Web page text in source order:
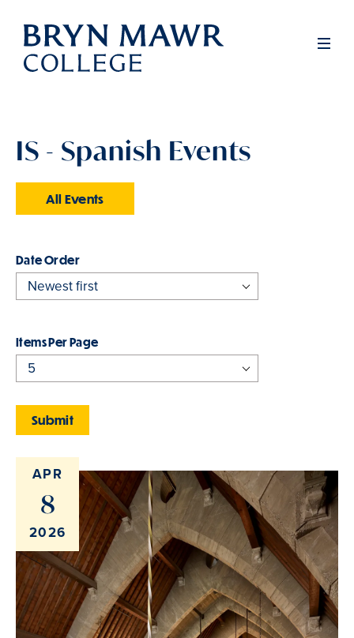
Skip
main
IS - Spanish Events
All Events
Order
Items Per Page
APR
8
2026